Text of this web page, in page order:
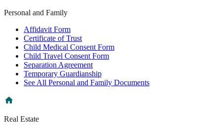
Personal and Family
Affidavit Form
Certificate of Trust
Child Medical Consent Form
Child Travel Consent Form
Separation Agreement
Temporary Guardianship
See All Personal and Family Documents
Real Estate